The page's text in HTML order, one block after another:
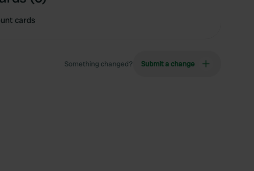
cards
Something changed? Submit a change